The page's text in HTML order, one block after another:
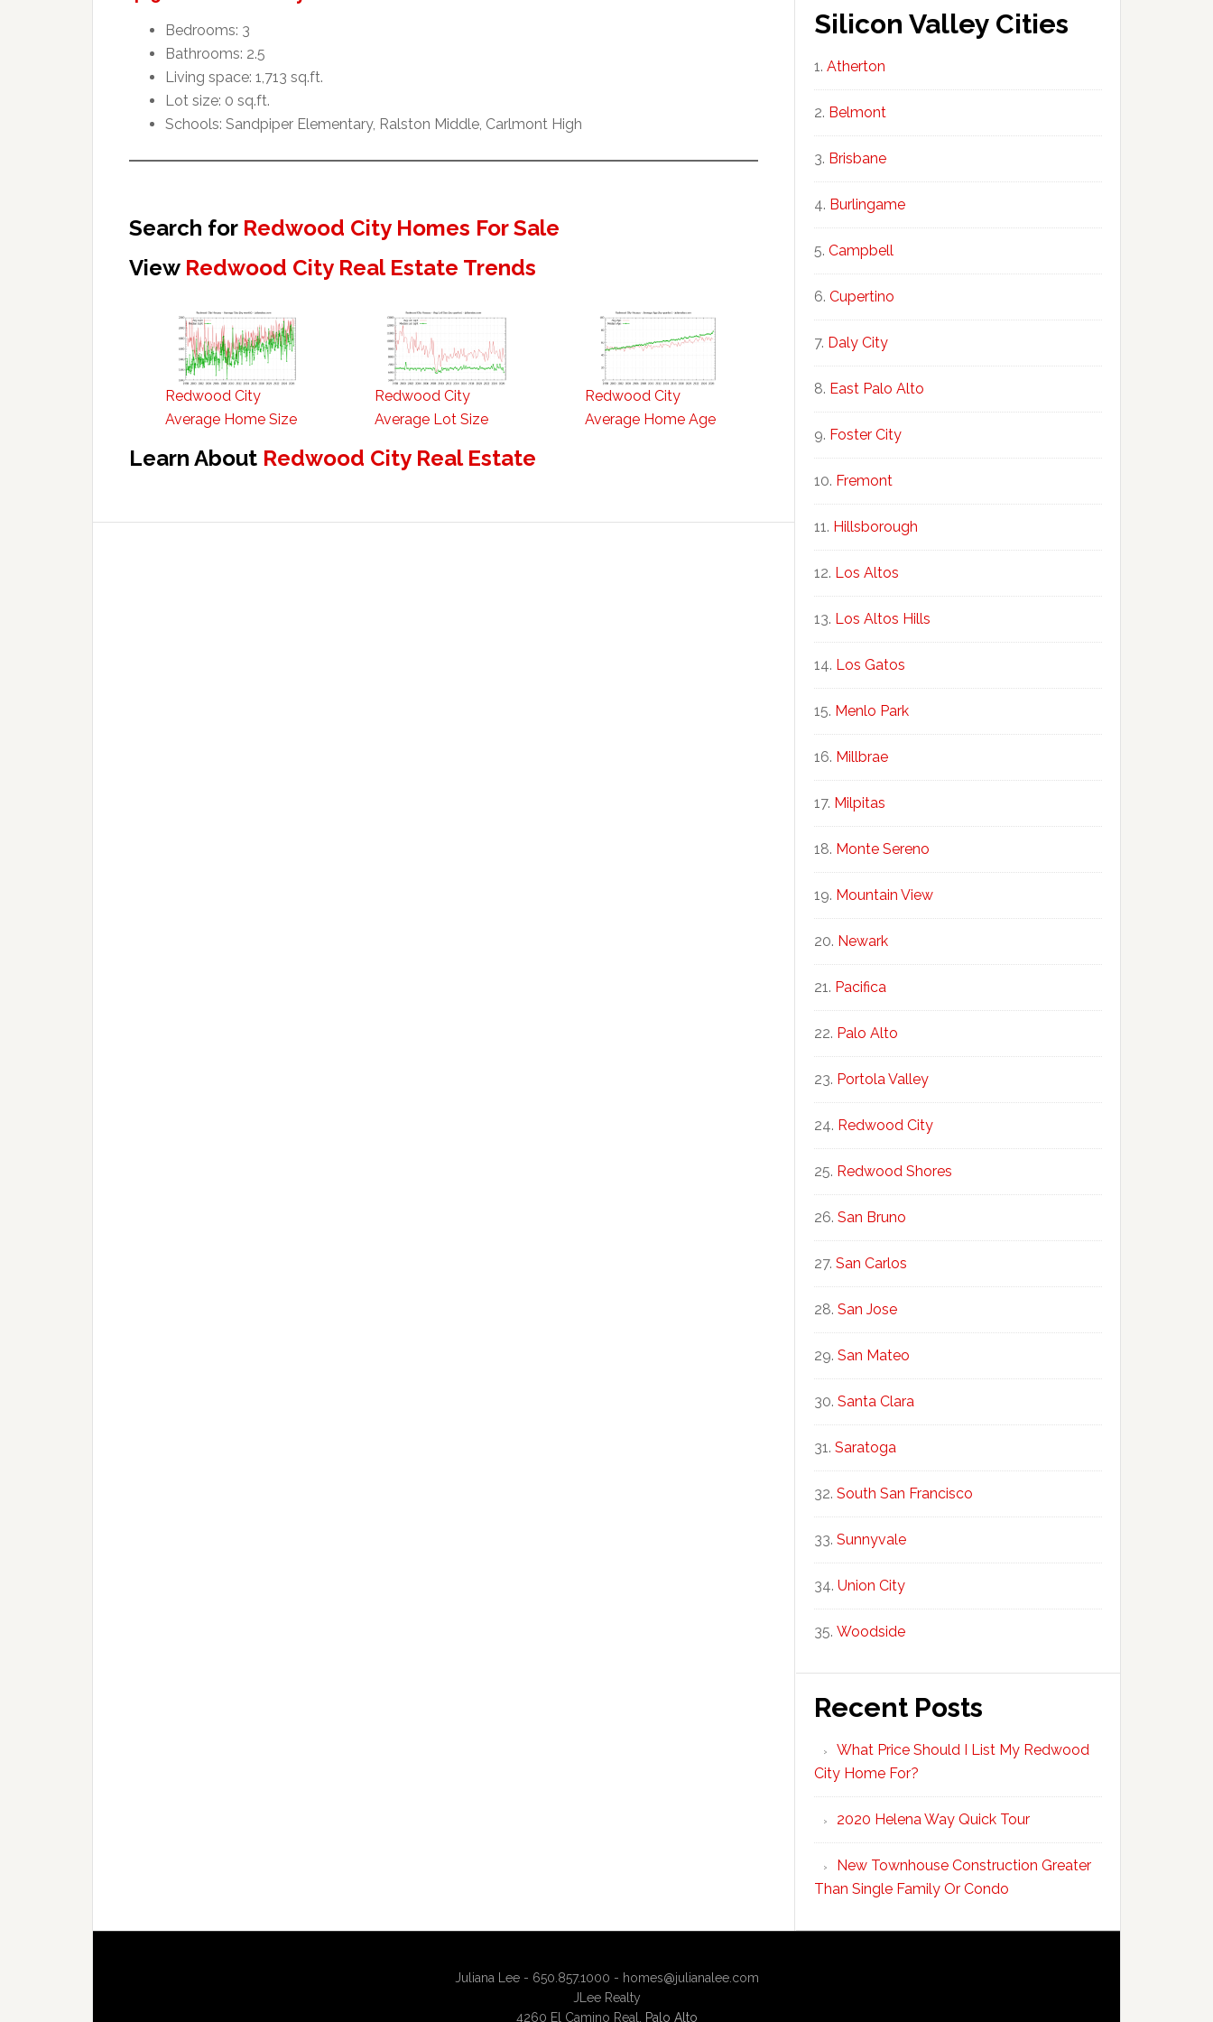
Bedrooms: 3
Bathrooms: 2.5
Living space: 1,713 sq.ft.
Lot size: 0 sq.ft.
Schools: Sandpiper Elementary, Ralston Middle, Carlmont High
Search for Redwood City Homes For Sale
View Redwood City Real Estate Trends
Redwood City
Average Home Size
Redwood City
Average Lot Size
Redwood City
Average Home Age
Learn About Redwood City Real Estate
Silicon Valley Cities
Atherton
Belmont
Brisbane
Burlingame
Campbell
Cupertino
Daly City
East Palo Alto
Foster City
Fremont
Hillsborough
Los Altos
Los Altos Hills
Los Gatos
Menlo Park
Millbrae
Milpitas
Monte Sereno
Mountain View
Newark
Pacifica
Palo Alto
Portola Valley
Redwood City
Redwood Shores
San Bruno
San Carlos
San Jose
San Mateo
Santa Clara
Saratoga
South San Francisco
Sunnyvale
Union City
Woodside
Recent Posts
What Price Should I List My Redwood
City Home For?
2020 Helena Way Quick Tour
New Townhouse Construction Greater
Than Single Family Or Condo
Juliana Lee - 650.857.1000 - homes@julianalee.com
JLee Realty
4260 El Camino Real,
Palo Alto